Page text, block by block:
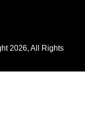
2026, All Rights